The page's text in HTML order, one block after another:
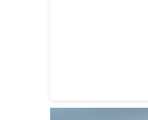
Heavy Duty Towing Denver